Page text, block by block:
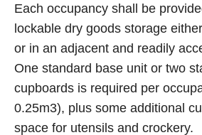
Each occupancy shall be
lockable dry goods storage
or in an adjacent and readily
One standard base unit or two
cupboards is required per
0.25m3), plus some additional
space for utensils and crockery.